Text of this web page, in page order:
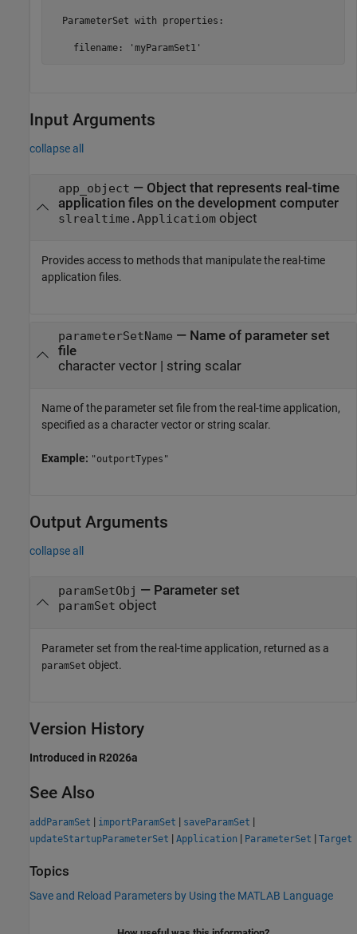
  ParameterSet with properties:
    filename: 'myParamSet1'
Input Arguments
collapse all
app_object — Object that represents real-time
application files on the development computer
slrealtime.Applicatiomobject
Provides access to methods that manipulate the real-time
application files.
parameterSetName — Name of parameter set
file
character vector| string scalar
Name of the parameter set file from the real-time application,
specified as a character vector or string scalar.
Example: "outportTypes"
Output Arguments
collapse all
paramSetObj — Parameter set
paramSet object
Parameter set from the real-time application, returned as a
paramSet object.
Version History
Introduced in R2026a
See Also
addParamSet | importParamSet | saveParamSet |
updateStartupParameterSet | Application | ParameterSet | Target
Topics
Save and Reload Parameters by Using the MATLAB Language